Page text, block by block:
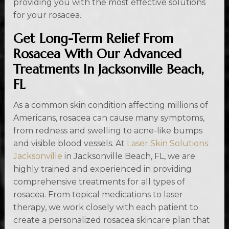
providing you with the most effective solutions
for your rosacea.
Get Long-Term Relief From
Rosacea With Our Advanced
Treatments In Jacksonville Beach,
FL
As a common skin condition affecting millions of
Americans, rosacea can cause many symptoms,
from redness and swelling to acne-like bumps
and visible blood vessels. At Laser Skin Solutions
Jacksonville in Jacksonville Beach, FL, we are
highly trained and experienced in providing
comprehensive treatments for all types of
rosacea. From topical medications to laser
therapy, we work closely with each patient to
create a personalized rosacea skincare plan that